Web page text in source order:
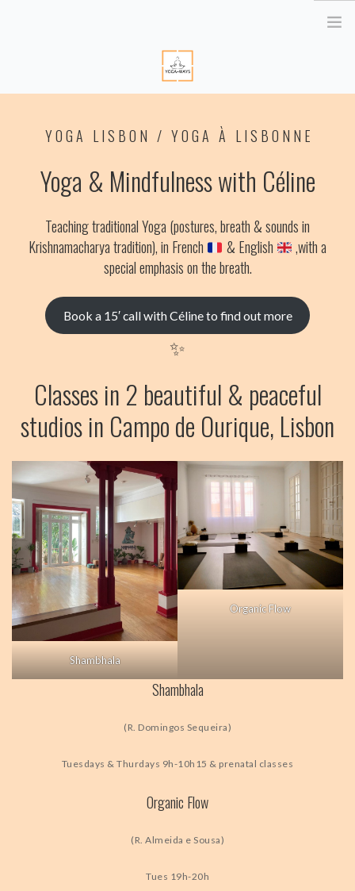
ABOUT ME
RETRAITE EN BRETAGNE
YOGA THERAPY PARIS
CORPORATE
YOGA DES YEUX
VIDEOS
YOGA LISBON / YOGA À LISBONNE
Yoga & Mindfulness with Céline
Teaching traditional Yoga (postures, breath & sounds in
Krishnamacharya tradition),in French & English ,with a
special emphasis on the breath.
Book a 15′ call with Céline to find out more
✨
Classes in 2 beautiful & peaceful
studios in Campo de Ourique, Lisbon
Shambhala
Organic Flow
Shambhala
(R. Domingos Sequeira)
Tuesdays & Thurdays 9h-10h15 & prenatal classes
Organic Flow
(R. Almeida e Sousa)
Tues 19h-20h